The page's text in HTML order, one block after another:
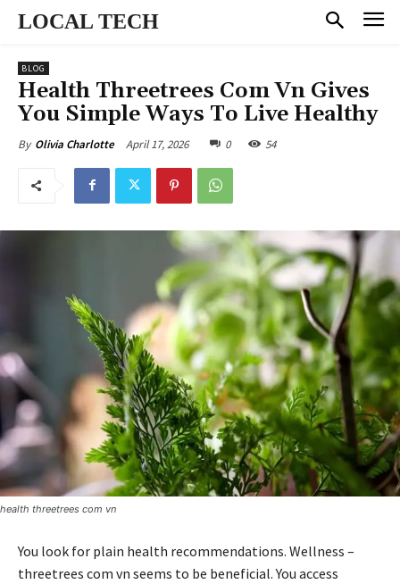
LOCAL TECH
BLOG
Health Threetrees Com Vn Gives
You Simple Ways To Live Healthy
By Olivia Charlotte April 17, 2026 0 54
health threetrees com vn
You look for plain health recommendations. Wellness –
threetrees com vn seems to be beneficial. You access